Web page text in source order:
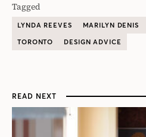
Tagged
LYNDA REEVES MARILYN DENIS
TORONTO
DESIGN ADVICE
READ NEXT